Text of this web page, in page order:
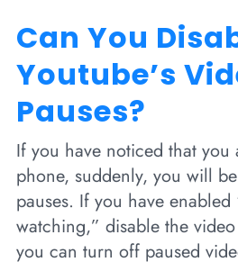
Can You
Youtube’s
Pauses?
If you have noticed that
phone, suddenly, you will
pauses. If you have enabled
watching,” disable the
you can turn off paused